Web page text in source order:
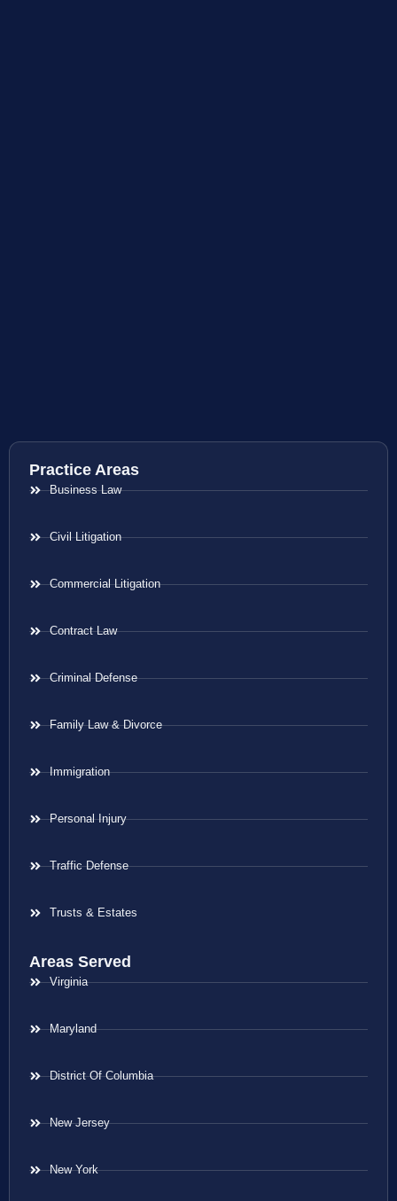
Practice Areas
Business Law
Civil Litigation
Commercial Litigation
Contract Law
Criminal Defense
Family Law & Divorce
Immigration
Personal Injury
Traffic Defense
Trusts & Estates
Areas Served
Virginia
Maryland
District Of Columbia
New Jersey
New York